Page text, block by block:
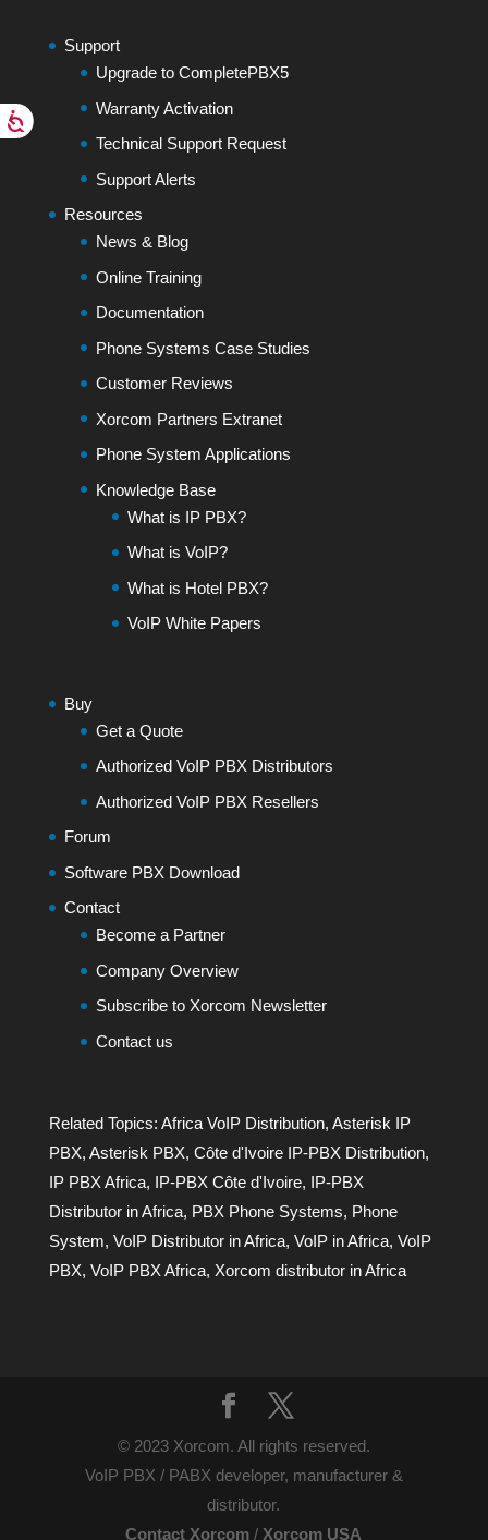
Support
Upgrade to CompletePBX5
Warranty Activation
Technical Support Request
Support Alerts
Resources
News & Blog
Online Training
Documentation
Phone Systems Case Studies
Customer Reviews
Xorcom Partners Extranet
Phone System Applications
Knowledge Base
What is IP PBX?
What is VoIP?
What is Hotel PBX?
VoIP White Papers
Buy
Get a Quote
Authorized VoIP PBX Distributors
Authorized VoIP PBX Resellers
Forum
Software PBX Download
Contact
Become a Partner
Company Overview
Subscribe to Xorcom Newsletter
Contact us
Related Topics: Africa VoIP Distribution, Asterisk IP
PBX, Asterisk PBX, Côte d'Ivoire IP-PBX Distribution,
IP PBX Africa, IP-PBX Côte d'Ivoire, IP-PBX
Distributor in Africa, PBX Phone Systems, Phone
System, VoIP Distributor in Africa, VoIP in Africa, VoIP
PBX, VoIP PBX Africa, Xorcom distributor in Africa
© 2023 Xorcom. All rights reserved.
VoIP PBX / PABX developer, manufacturer &
distributor.
Contact Xorcom / Xorcom USA